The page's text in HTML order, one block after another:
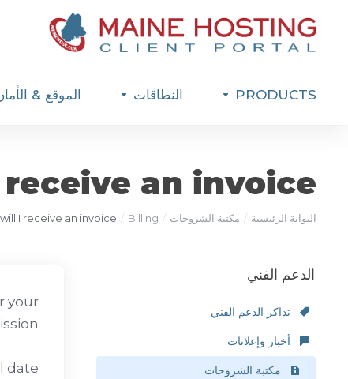
PRODUCTS النطاقات الموقع &
an invoice?
البوابة الرئيسية مكتبة الشروحات Billing
I receive an invoice?
الدعم الفني
تذاكر الدعم الفني
أخبار وإعلانات
مكتبة الشروحات
your
date.